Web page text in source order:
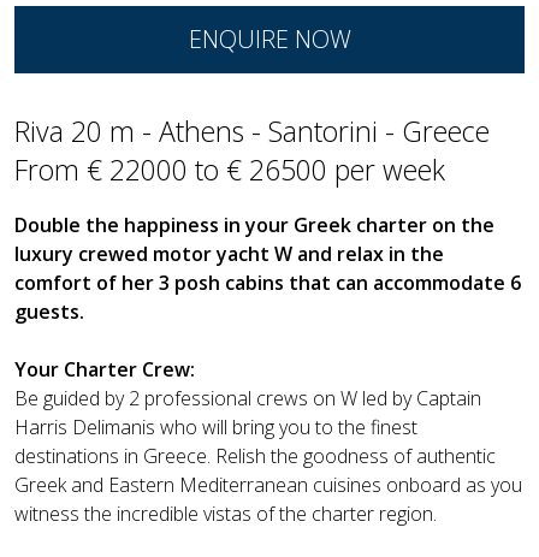
ENQUIRE NOW
Riva 20 m - Athens - Santorini - Greece
From € 22000 to € 26500 per week
Double the happiness in your Greek charter on the
luxury crewed motor yacht W and relax in the
comfort of her 3 posh cabins that can accommodate 6
guests.
Your Charter Crew:
Be guided by 2 professional crews on W led by Captain
Harris Delimanis who will bring you to the finest
destinations in Greece. Relish the goodness of authentic
Greek and Eastern Mediterranean cuisines onboard as you
witness the incredible vistas of the charter region.